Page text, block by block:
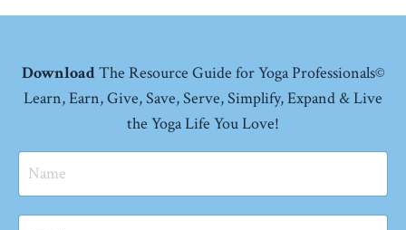
DownloadThe Resource Guide for Yoga Professionals©
Learn, Earn, Give, Save, Serve, Simplify, Expand & Live
the Yoga Life You Love!